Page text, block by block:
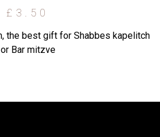
£ 3.50
the best gift for Shabbes kapelitch
or Bar mitzve